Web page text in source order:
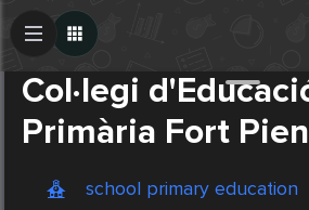
Col·legi
Primària Fort
school primary education
Create Post
Post